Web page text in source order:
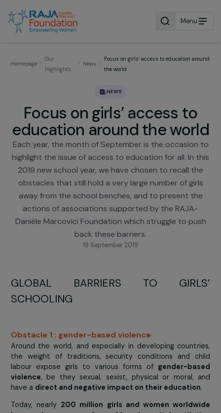
Menu
News
Focus on girls’ access to
education around the
Each year, the month of September is the
highlight the issue of access to education for all. In
2019 new school year, we have chosen to recall
obstacles that still hold a very large number of
away from the school benches, and to present
actions of associations supported by the RAJA-
Danièle Marcovici Foundation which struggle to
SCHOOLING
Obstacle 1 : gender-based violence
Around the world, and especially in developing
labour expose girls to various forms ofgender-